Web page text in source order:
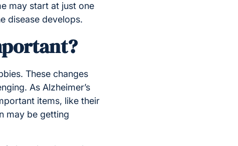
may start at just one
disease develops.
These changes
As Alzheimer’s
items, like their
may be getting